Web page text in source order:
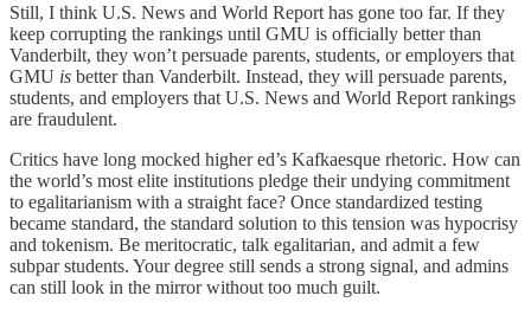
Still, I think U.S. News and World Report has gone too far. If they
keep corrupting the rankings until GMU is officially better than
Vanderbilt, they won’t persuade parents, students, or employers that
GMU is better than Vanderbilt. Instead, they will persuade parents,
students, and employers that U.S. News and World Report rankings
are fraudulent.
Critics have long mocked higher ed’s Kafkaesque rhetoric. How can
the world’s most elite institutions pledge their undying commitment
to egalitarianism with a straight face? Once standardized testing
became standard, the standard solution to this tension was hypocrisy
and tokenism. Be meritocratic, talk egalitarian, and admit a few
subpar students. Your degree still sends a strong signal, and admins
can still look in the mirror without too much guilt.